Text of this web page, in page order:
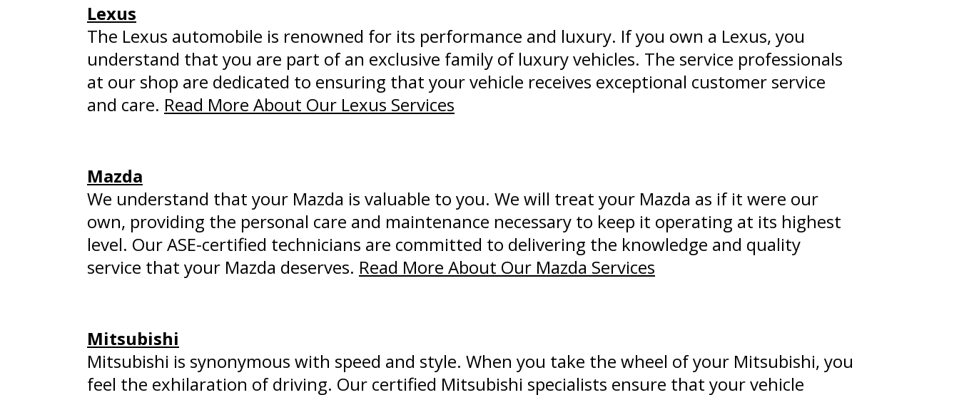
Lexus
The Lexus automobile is renowned for its performance and luxury. If you own a Lexus, you
understand that you are part of an exclusive family of luxury vehicles. The service professionals
at our shop are dedicated to ensuring that your vehicle receives exceptional customer service
and care. Read More About Our Lexus Services
Mazda
We understand that your Mazda is valuable to you. We will treat your Mazda as if it were our
own, providing the personal care and maintenance necessary to keep it operating at its highest
level. Our ASE-certified technicians are committed to delivering the knowledge and quality
service that your Mazda deserves. Read More About Our Mazda Services
Mitsubishi
Mitsubishi is synonymous with speed and style. When you take the wheel of your Mitsubishi, you
feel the exhilaration of driving. Our certified Mitsubishi specialists ensure that your vehicle